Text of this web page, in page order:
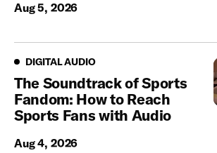
Aug 5, 2026
Digital Audio
DIGITAL AUDIO
The Soundtrack of Sports
Fandom: How to Reach
Sports Fans with Audio
Aug 4, 2026